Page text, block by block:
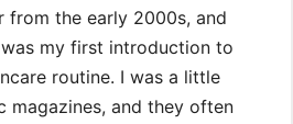
from the early 2000s, and
my first introduction to
routine. I was a little
magazines, and they often